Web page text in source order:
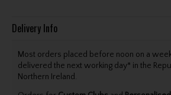
Delivery Info
Most orders placed before noon on a
delivered the next working day* in the
Northern Ireland.